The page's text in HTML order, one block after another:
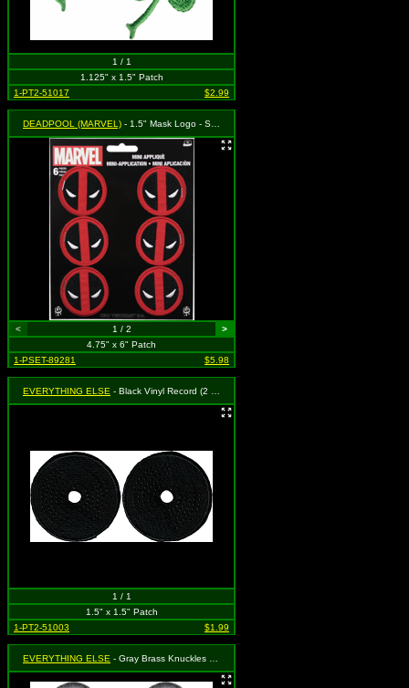
1 / 1
1.125" x 1.5" Patch
1-PT2-51017
$2.99
DEADPOOL (MARVEL) - 1.5" Mask Logo - Set of 6
< 1 / 2
>
4.75" x 6" Patch
1-PSET-89281
$5.98
EVERYTHING ELSE - Black Vinyl Record (2 for 1) (cut-out)
1 / 1
1.5" x 1.5" Patch
1-PT2-51003
$1.99
EVERYTHING ELSE - Gray Brass Knuckles (Cut Out to the Shape of the Design) (2 for 1)